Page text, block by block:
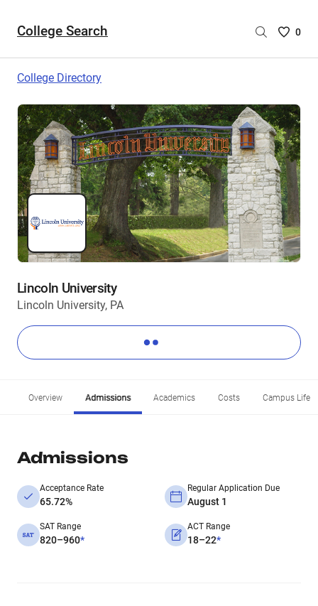
College Search
Saved
are
0
College Directory
Lincoln University
Lincoln University, PA
Overview Admissions Academics Costs Campus Life
Admissions
Acceptance Rate
65.72%
Regular Application Due
August 1
SAT Range
820–960*
ACT Range
18–22*